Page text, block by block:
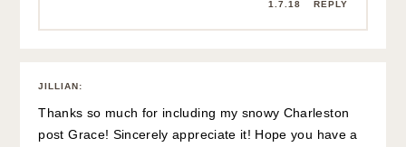
1.7.18 REPLY
JILLIAN:
Thanks so much for including my snowy Charleston
post Grace! Sincerely appreciate it! Hope you have a